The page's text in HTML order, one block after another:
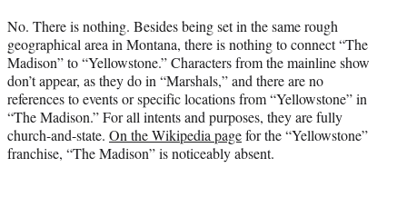
No. There is nothing. Besides being set in the same rough
geographical area in Montana, there is nothing to connect “The
Madison” to “Yellowstone.” Characters from the mainline show
don’t appear, as they do in “Marshals,” and there are no
references to events or specific locations from “Yellowstone” in
“The Madison.” For all intents and purposes, they are fully
church-and-state. On the Wikipedia pagefor the “Yellowstone”
franchise, “The Madison” is noticeably absent.